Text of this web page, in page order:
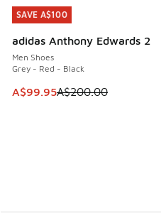
SAVE A$100
adidas Anthony Edwards 2
Men Shoes
Grey - Red - Black
This item is on sale. Price
A$99.95A$200.00
SAVE A$100